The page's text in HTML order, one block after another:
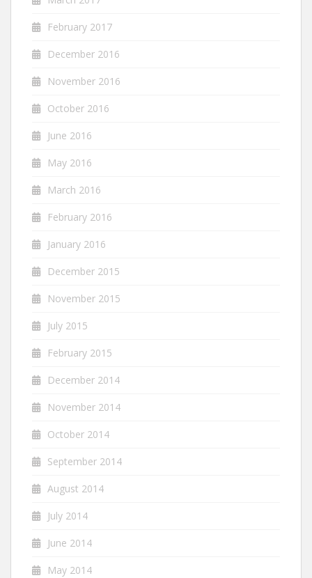
February 2017
December 2016
November 2016
October 2016
June 2016
May 2016
March 2016
February 2016
January 2016
December 2015
November 2015
July 2015
February 2015
December 2014
November 2014
October 2014
September 2014
August 2014
July 2014
June 2014
May 2014